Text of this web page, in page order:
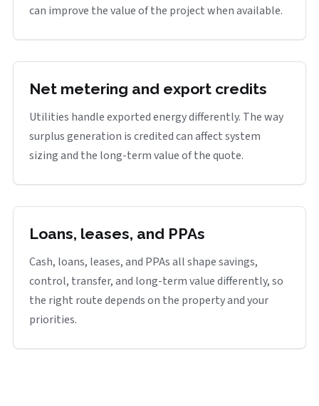
can improve the value of the project when available.
Net metering and export credits
Utilities handle exported energy differently. The way
surplus generation is credited can affect system
sizing and the long-term value of the quote.
Loans, leases, and PPAs
Cash, loans, leases, and PPAs all shape savings,
control, transfer, and long-term value differently, so
the right route depends on the property and your
priorities.